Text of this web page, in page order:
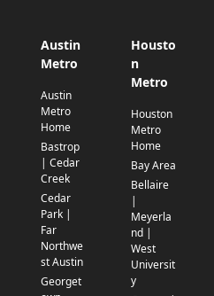
Austin
Metro
Austin
Metro
Home
Bastrop
| Cedar
Creek
Cedar
Park |
Far
Northwe
st Austin
Georget
Housto
n
Metro
Houston
Metro
Home
Bay Area
Bellaire
|
Meyerla
nd |
West
Universit
y